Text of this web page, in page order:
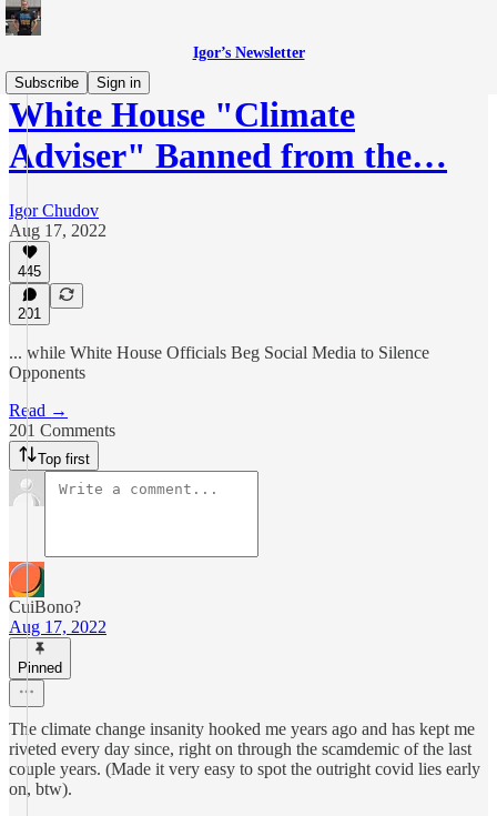
Igor’s Newsletter
Subscribe
Sign in
White House "Climate
Adviser" Banned from the…
Igor Chudov
Aug 17, 2022
445
201
... while White House Officials Beg Social Media to Silence
Opponents
Read →
201 Comments
Top first
CuiBono?
Aug 17, 2022
Pinned
The climate change insanity hooked me years ago and has kept me
riveted every day since, right on through the scamdemic of the last
couple years. (Made it very easy to spot the outright covid lies early
on, btw).